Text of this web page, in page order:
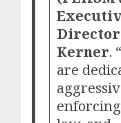
Director
Kerner.
are